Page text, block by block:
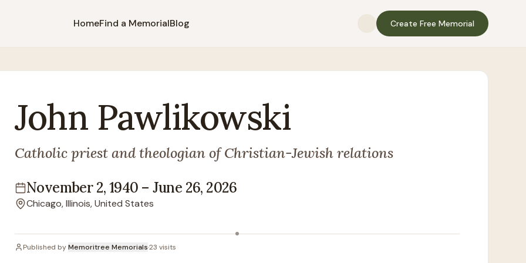
HomeFind a MemorialBlog Create Free Memorial
John Pawlikowski
Catholic priest and theologian of Christian-Jewish relations
Lifespan
November 2, 1940 – June 26, 2026
Location
Chicago, Illinois, United States
Published byMemoritree Memorials·23 visits